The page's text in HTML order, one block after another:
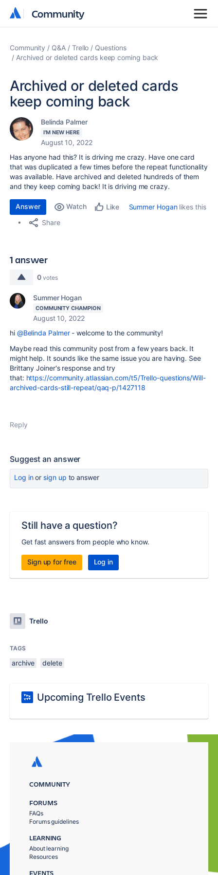
Community
Community
Community Q&A Trello
Questions
Archived or deleted cards keep coming back
Archived or deleted cards
keep coming back
Belinda Palmer
I'M NEW HERE
August 10, 2022
Has anyone had this? It is driving me crazy. Have one card
that was duplicated a few times before the repeat functionality
was available. Have archived and deleted hundreds of them
and they keep coming back! It is driving me crazy.
Answer Watch Like Summer Hoganlikes this
Share
1 answer
0 votes
Summer Hogan
COMMUNITY CHAMPION
August 10, 2022
hi @Belinda Palmer- welcome to the community!
Maybe read this community post from a few years back. It
might help. It sounds like the same issue you are having. See
Brittany Joiner's response and try
that: https://community.atlassian.com/t5/Trello-questions/Will-
archived-cards-still-repeat/qaq-p/1427118
Reply
Suggest an answer
Log inor sign up to answer
Still have a question?
Get fast answers from people who know.
Sign up for free Log in
Trello
TAGS
archive delete
Upcoming Trello Events
COMMUNITY
FORUMS
FAQs
Forums guidelines
LEARNING
About learning
Resources
EVENTS